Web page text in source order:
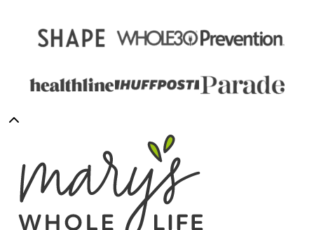
Back
top
Whole
Life